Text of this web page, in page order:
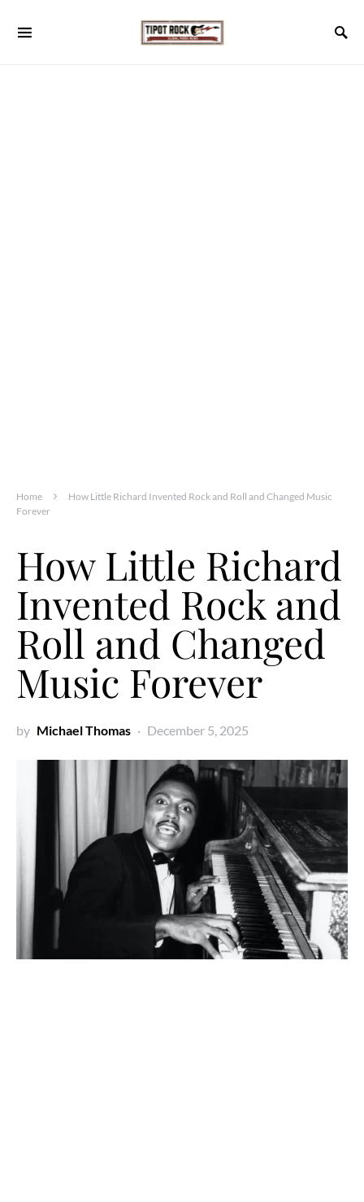
Home
How Little Richard Invented Rock and Roll and Changed Music
Forever
How Little Richard
Invented Rock and
Roll and Changed
Music Forever
by Michael Thomas December 5, 2025